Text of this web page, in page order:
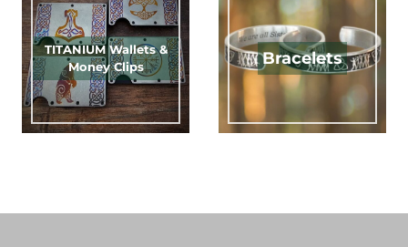
TITANIUM Wallets &
Money Clips
Bracelets